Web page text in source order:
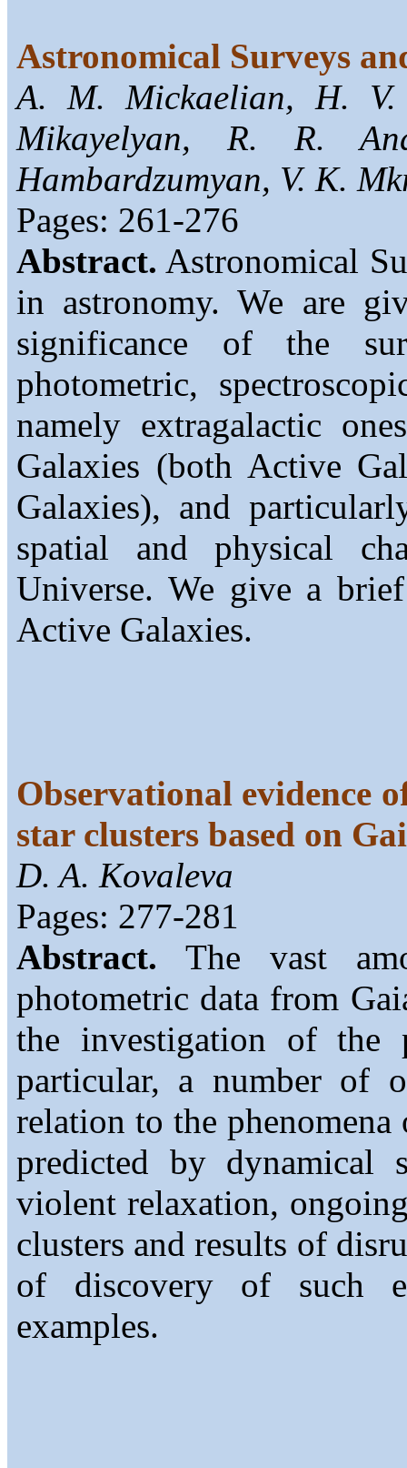
Astronomical Surveys
A. M. Mickaelian, H.
Mikayelyan, R. R.
Hambardzumyan, V. K.
Pages: 261-276
Abstract. Astronomical
in astronomy. We are
significance of the
photometric,
namely extragalactic
Galaxies (both Active
Galaxies), and
spatial and physical
Universe. We give a
Active Galaxies.
Observational evidence
star clusters based on
D. A. Kovaleva
Pages: 277-281
Abstract. The vast
photometric data from
the investigation of the
particular, a number of
relation to the
predicted by dynamical
violent relaxation,
clusters and results of
of discovery of such
examples.